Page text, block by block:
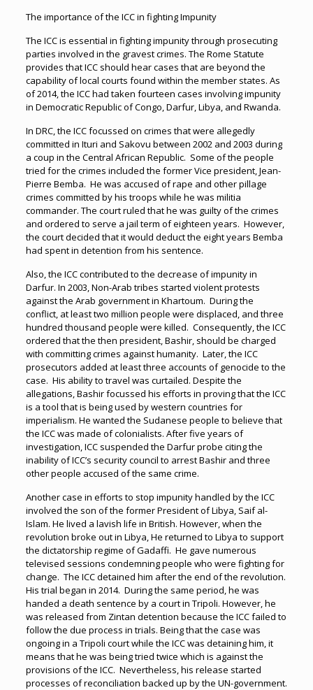
The importance of the ICC in fighting Impunity
The ICC is essential in fighting impunity through prosecuting
parties involved in the gravest crimes. The Rome Statute
provides that ICC should hear cases that are beyond the
capability of local courts found within the member states. As
of 2014, the ICC had taken fourteen cases involving impunity
in Democratic Republic of Congo, Darfur, Libya, and Rwanda.
In DRC, the ICC focussed on crimes that were allegedly
committed in Ituri and Sakovu between 2002 and 2003 during
a coup in the Central African Republic. Some of the people
tried for the crimes included the former Vice president, Jean-
Pierre Bemba. He was accused of rape and other pillage
crimes committed by his troops while he was militia
commander. The court ruled that he was guilty of the crimes
and ordered to serve a jail term of eighteen years. However,
the court decided that it would deduct the eight years Bemba
had spent in detention from his sentence.
Also, the ICC contributed to the decrease of impunity in
Darfur. In 2003, Non-Arab tribes started violent protests
against the Arab government in Khartoum. During the
conflict, at least two million people were displaced, and three
hundred thousand people were killed. Consequently, the ICC
ordered that the then president, Bashir, should be charged
with committing crimes against humanity. Later, the ICC
prosecutors added at least three accounts of genocide to the
case. His ability to travel was curtailed. Despite the
allegations, Bashir focussed his efforts in proving that the ICC
is a tool that is being used by western countries for
imperialism. He wanted the Sudanese people to believe that
the ICC was made of colonialists. After five years of
investigation, ICC suspended the Darfur probe citing the
inability of ICC’s security council to arrest Bashir and three
other people accused of the same crime.
Another case in efforts to stop impunity handled by the ICC
involved the son of the former President of Libya, Saif al-
Islam. He lived a lavish life in British. However, when the
revolution broke out in Libya, He returned to Libya to support
the dictatorship regime of Gadaffi. He gave numerous
televised sessions condemning people who were fighting for
change. The ICC detained him after the end of the revolution.
His trial began in 2014. During the same period, he was
handed a death sentence by a court in Tripoli. However, he
was released from Zintan detention because the ICC failed to
follow the due process in trials. Being that the case was
ongoing in a Tripoli court while the ICC was detaining him, it
means that he was being tried twice which is against the
provisions of the ICC. Nevertheless, his release started
processes of reconciliation backed up by the UN-government.